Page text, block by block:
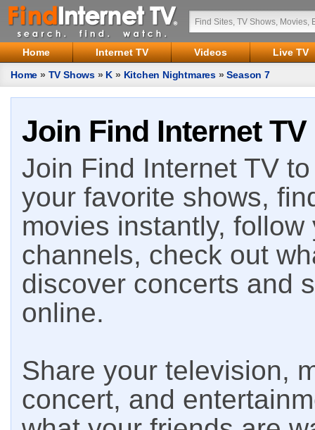
Home Internet TV Videos
Live TV
Home » TV Shows » K » Kitchen Nightmares »Season 7
Join Find Internet TV
Join Find Internet TV
your favorite shows,
movies instantly,
channels, check out
discover concerts and
online.
Share your television,
concert, and